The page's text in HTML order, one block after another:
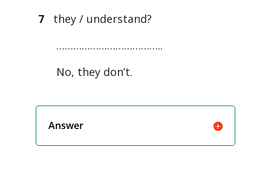
7they / understand?
………………………………..
No, they don’t.
Answer